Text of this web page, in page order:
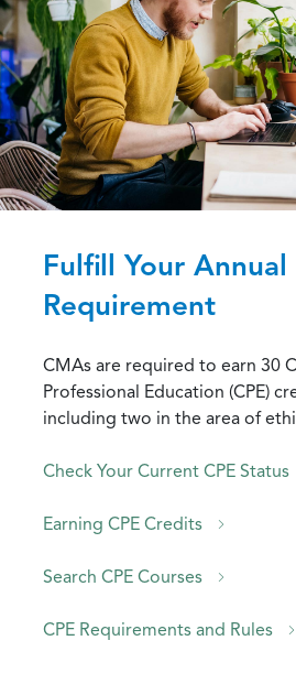
Fulfill Your Annual
Requirement
CMAs are required to earn 30
Professional Education (CPE)
including two in the area of
Check Your Current CPE Status
Earning CPE Credits
Search CPE Courses
CPE Requirements and Rules